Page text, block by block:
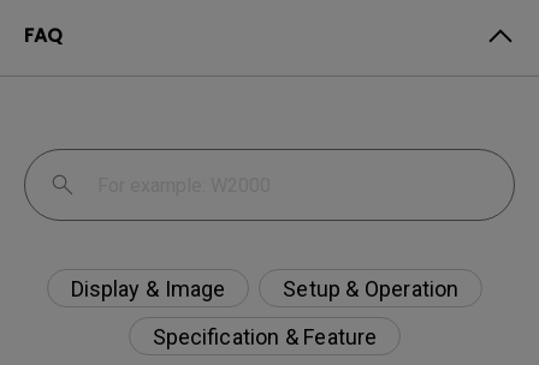
FAQ
Display & Image
Setup & Operation
Specification & Feature